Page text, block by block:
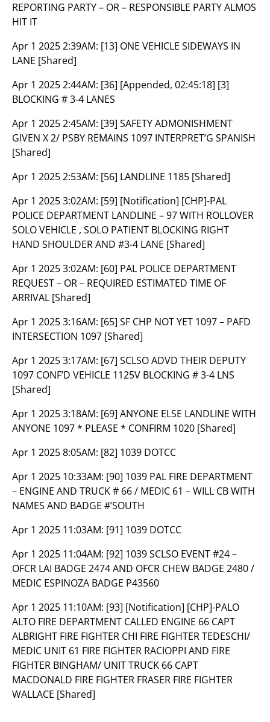
REPORTING PARTY – OR – RESPONSIBLE PARTY ALMOS
HIT IT
Apr 1 2025 2:39AM: [13] ONE VEHICLE SIDEWAYS IN
LANE [Shared]
Apr 1 2025 2:44AM: [36] [Appended, 02:45:18] [3]
BLOCKING # 3-4 LANES
Apr 1 2025 2:45AM: [39] SAFETY ADMONISHMENT
GIVEN X 2/ PSBY REMAINS 1097 INTERPRET’G SPANISH
[Shared]
Apr 1 2025 2:53AM: [56] LANDLINE 1185 [Shared]
Apr 1 2025 3:02AM: [59] [Notification] [CHP]-PAL
POLICE DEPARTMENT LANDLINE – 97 WITH ROLLOVER
SOLO VEHICLE , SOLO PATIENT BLOCKING RIGHT
HAND SHOULDER AND #3-4 LANE [Shared]
Apr 1 2025 3:02AM: [60] PAL POLICE DEPARTMENT
REQUEST – OR – REQUIRED ESTIMATED TIME OF
ARRIVAL [Shared]
Apr 1 2025 3:16AM: [65] SF CHP NOT YET 1097 – PAFD
INTERSECTION 1097 [Shared]
Apr 1 2025 3:17AM: [67] SCLSO ADVD THEIR DEPUTY
1097 CONF’D VEHICLE 1125V BLOCKING # 3-4 LNS
[Shared]
Apr 1 2025 3:18AM: [69] ANYONE ELSE LANDLINE WITH
ANYONE 1097 * PLEASE * CONFIRM 1020 [Shared]
Apr 1 2025 8:05AM: [82] 1039 DOTCC
Apr 1 2025 10:33AM: [90] 1039 PAL FIRE DEPARTMENT
– ENGINE AND TRUCK # 66 / MEDIC 61 – WILL CB WITH
NAMES AND BADGE #’SOUTH
Apr 1 2025 11:03AM: [91] 1039 DOTCC
Apr 1 2025 11:04AM: [92] 1039 SCLSO EVENT #24 –
OFCR LAI BADGE 2474 AND OFCR CHEW BADGE 2480 /
MEDIC ESPINOZA BADGE P43560
Apr 1 2025 11:10AM: [93] [Notification] [CHP]-PALO
ALTO FIRE DEPARTMENT CALLED ENGINE 66 CAPT
ALBRIGHT FIRE FIGHTER CHI FIRE FIGHTER TEDESCHI/
MEDIC UNIT 61 FIRE FIGHTER RACIOPPI AND FIRE
FIGHTER BINGHAM/ UNIT TRUCK 66 CAPT
MACDONALD FIRE FIGHTER FRASER FIRE FIGHTER
WALLACE [Shared]